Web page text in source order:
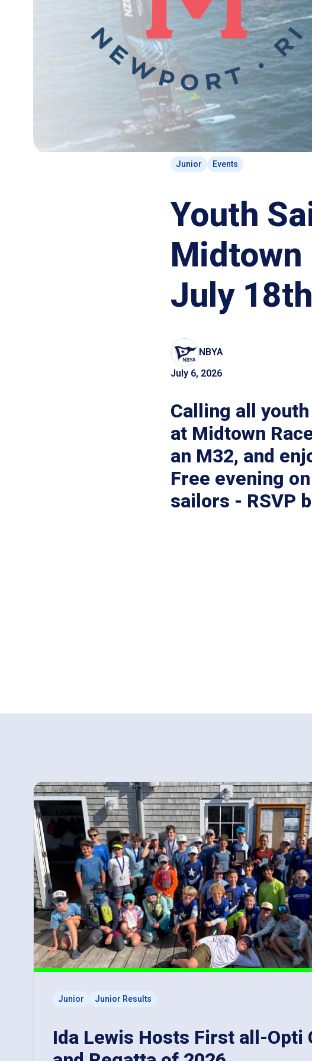
Junior Events
Youth
Midtown
July 18th
NBYA
July 6, 2026
Calling all
at Midtown
an M32, and
Free evening
sailors - RSVP
Junior Junior Results
Ida Lewis Hosts First all-Opti